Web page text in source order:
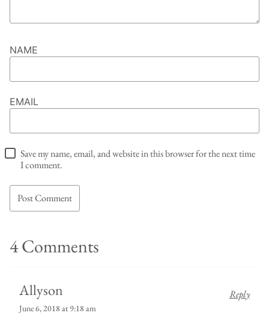
NAME
EMAIL
Save my name, email, and website in this browser for the next time
I comment.
4 Comments
Allyson
June 6, 2018 at 9:18 am
Reply